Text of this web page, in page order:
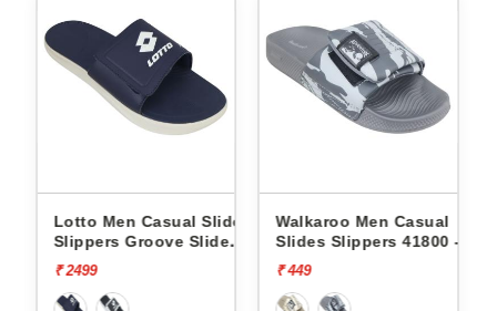
Lotto Men Casual Slides
Slippers Groove Slide
L10009504
₹ 2499
Walkaroo Men Casual
Slides Slippers 41800 -
₹ 449